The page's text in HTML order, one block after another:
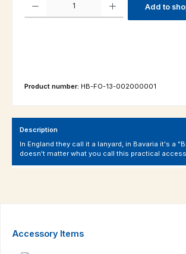
Add to
Product number: HB-FO-13-002000001
Description
In England they call it a lanyard, in Bavaria it's a
doesn't matter what you call this practical
Skip product gallery
Accessory Items